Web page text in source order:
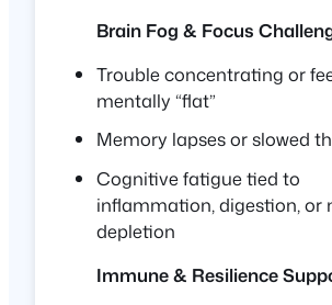
Brain Fog & Focus
Trouble concentrating or
mentally “flat”
Memory lapses or slowed
Cognitive fatigue tied to
inflammation, digestion, or
depletion
Immune & Resilience